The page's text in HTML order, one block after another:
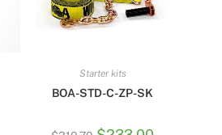
Starter kits
BOA-STD-C-ZP-SK